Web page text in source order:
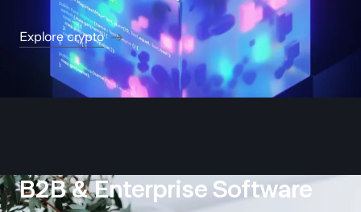
Explore crypto
B2B & Enterprise Software